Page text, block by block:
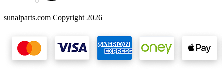
sunalparts.com Copyright 2026